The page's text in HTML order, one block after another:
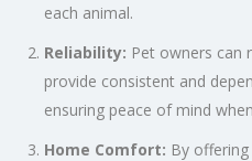
each animal.
Reliability: Pet owners can
provide consistent and
ensuring peace of mind
Home Comfort: By